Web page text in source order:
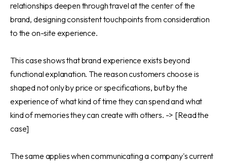
relationships deepen through travel at the center of the
brand, designing consistent touchpoints from consideration
to the on-site experience.
This case shows that brand experience exists beyond
functional explanation. The reason customers choose is
shaped not only by price or specifications, but by the
experience of what kind of time they can spend and what
kind of memories they can create with others. -> [Read the
case]
The same applies when communicating a company's current